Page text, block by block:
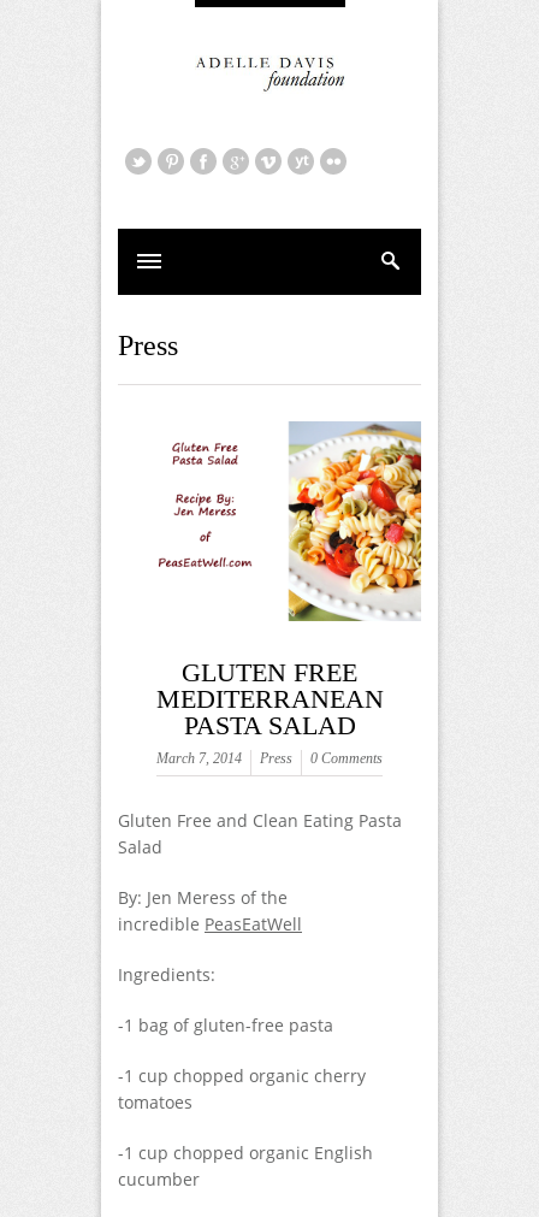
Press
GLUTEN FREE
MEDITERRANEAN
PASTA SALAD
March 7, 2014 Press 0 Comments
Gluten Free and Clean Eating Pasta
Salad
By: Jen Meress of the
incredible PeasEatWell
Ingredients:
-1 bag of gluten-free pasta
-1 cup chopped organic cherry
tomatoes
-1 cup chopped organic English
cucumber